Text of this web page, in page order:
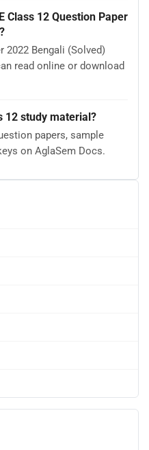
Class 12 Question Paper
2022 Bengali (Solved)
read online or download
12 study material?
papers, sample
on AglaSem Docs.